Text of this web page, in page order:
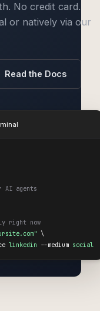
No credit card.
or natively via our
Read the Docs
AI agents
right now
\
linkedin --medium social